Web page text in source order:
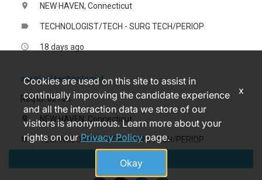
location_on NEW HAVEN, Connecticut
label TECHNOLOGIST/TECH - SURG TECH/PERIOP
access_time 18 days ago
surgical technologist
Req ID: 82786
location_on NEW HAVEN, Connecticut
label TECHNOLOGIST/TECH - SURG TECH/PERIOP
Apply
Cookies are used on this site to assist in
continually improving the candidate experience
and all the interaction data we store of our
visitors is anonymous. Learn more about your
rights on ourPrivacy Policypage.
Okay
x